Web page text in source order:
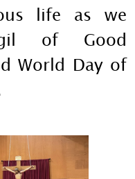
life as we
of Good
World Day of